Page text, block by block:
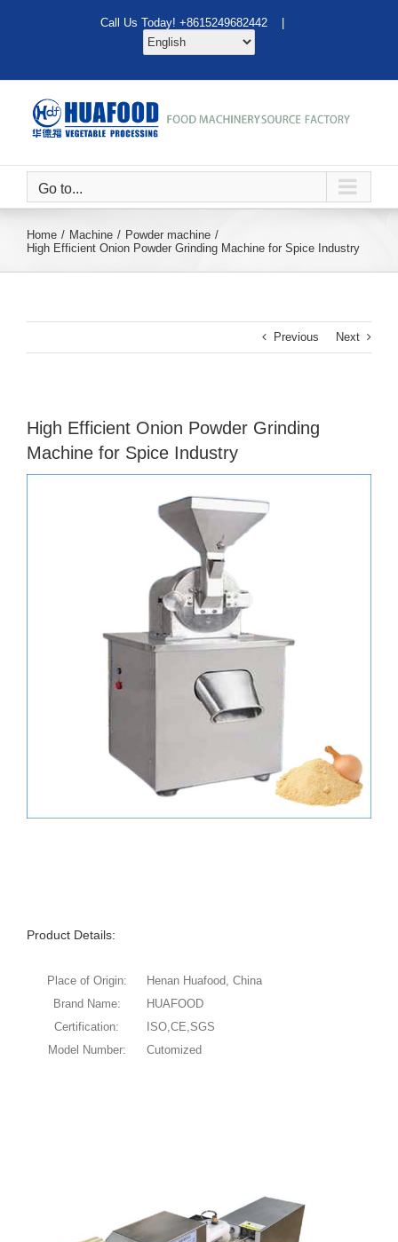
Call Us Today! +8615249682442 |
Go to...
Home Machine
Powder machine
High Efficient Onion Powder Grinding Machine for Spice Industry
Previous Next
High Efficient Onion Powder Grinding
Machine for Spice Industry
Product Details:
Place of Origin:
Henan Huafood, China
Brand Name:
HUAFOOD
Certification:
ISO,CE,SGS
Model Number:
Cutomized